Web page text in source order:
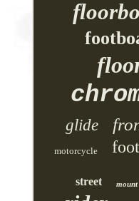
glide
motorcycle foot
street mount